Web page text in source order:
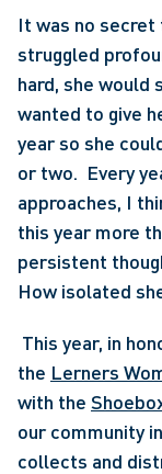
It was no secret
struggled
hard, she would
wanted to give
year so she
or two.  Every
approaches, I
this year more
persistent
How isolated
the Lerners
with the
our community
collects and